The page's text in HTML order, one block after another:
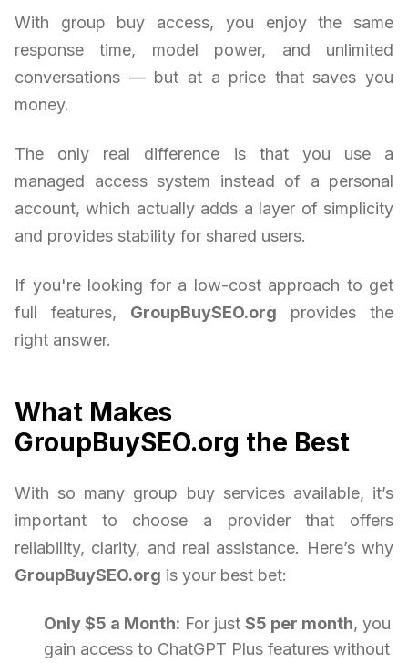
With group buy access, you enjoy the same
response time, model power, and unlimited
conversations — but at a price that saves you
money.
The only real difference is that you use a
managed access system instead of a personal
account, which actually adds a layer of simplicity
and provides stability for shared users.
If you're looking for a low-cost approach to get
full features, GroupBuySEO.org provides the
right answer.
What Makes
GroupBuySEO.org the Best
With so many group buy services available, it’s
important to choose a provider that offers
reliability, clarity, and real assistance. Here’s why
GroupBuySEO.org is your best bet:
Only $5 a Month: For just $5 per month, you
gain access to ChatGPT Plus features without